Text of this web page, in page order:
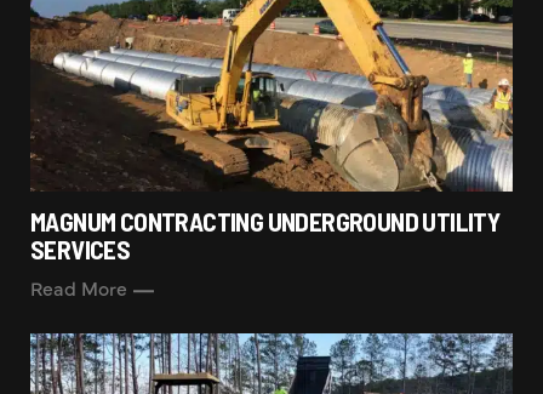
MAGNUM CONTRACTING UNDERGROUND UTILITY
SERVICES
Read More